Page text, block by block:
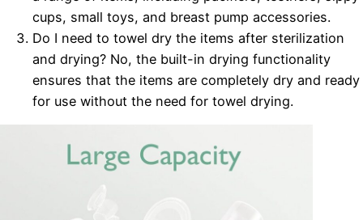
cups, small toys, and breast pump accessories.
Do I need to towel dry the items after sterilization
and drying? No, the built-in drying functionality
ensures that the items are completely dry and ready
for use without the need for towel drying.